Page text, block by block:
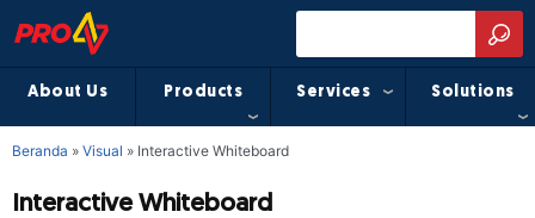
About Us Products Services Solutions
Beranda » Visual » Interactive Whiteboard
Interactive Whiteboard